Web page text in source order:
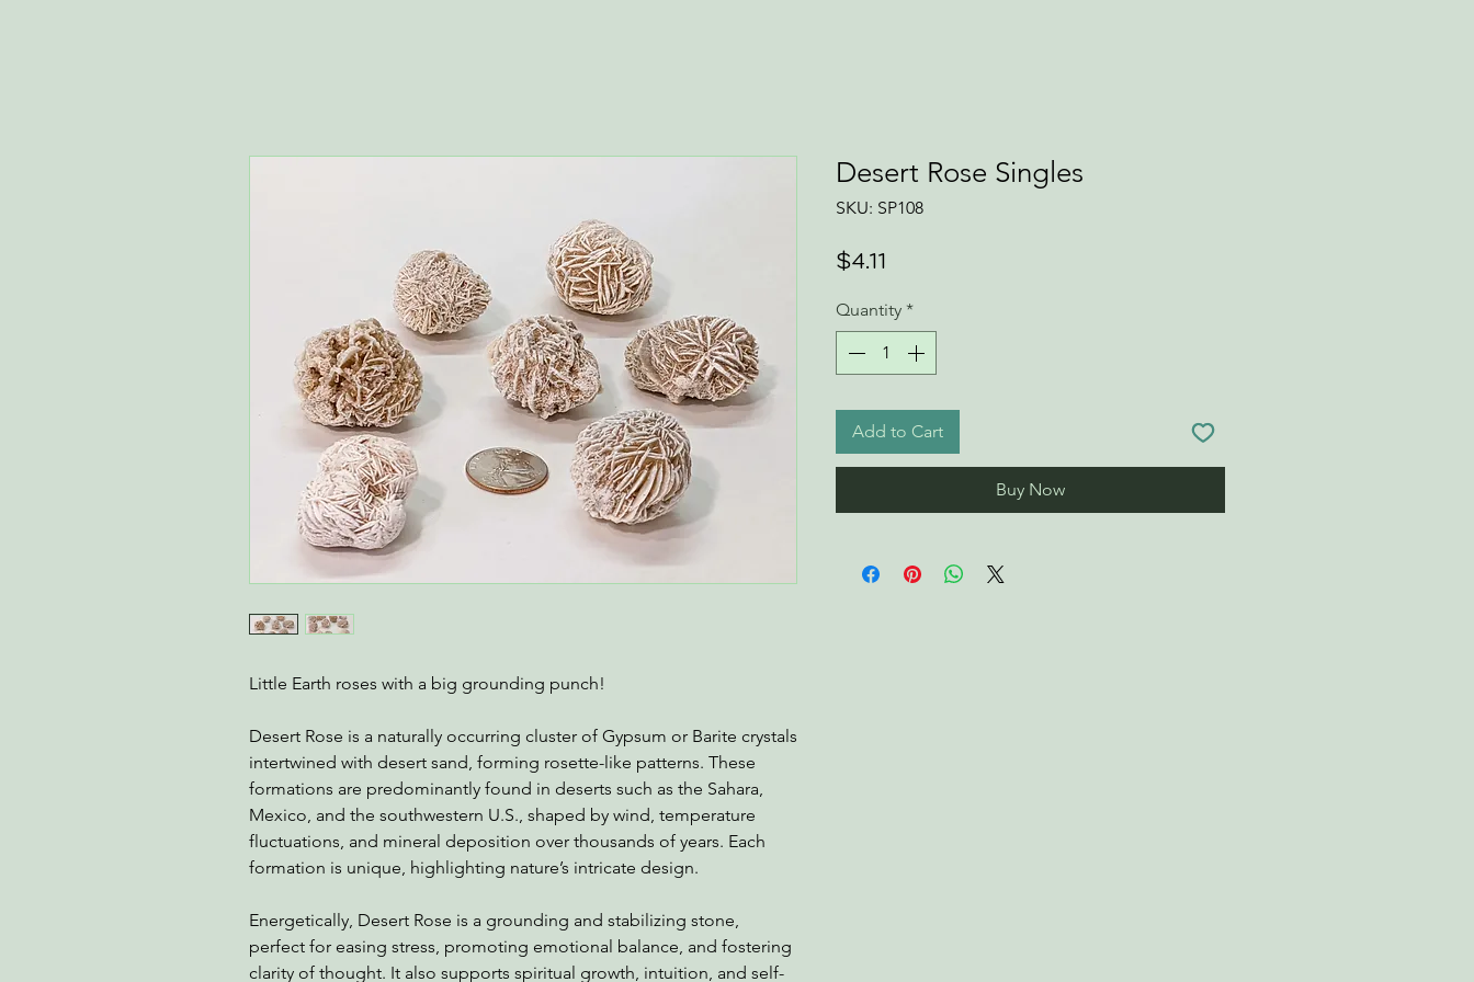
Little Earth roses with a big grounding punch!
Desert Rose is a naturally occurring cluster of Gypsum or Barite crystals
intertwined with desert sand, forming rosette-like patterns. These
formations are predominantly found in deserts such as the Sahara,
Mexico, and the southwestern U.S., shaped by wind, temperature
fluctuations, and mineral deposition over thousands of years. Each
formation is unique, highlighting nature’s intricate design.
Energetically, Desert Rose is a grounding and stabilizing stone,
perfect for easing stress, promoting emotional balance, and fostering
clarity of thought. It also supports spiritual growth, intuition, and self-
Desert Rose Singles
SKU: SP108
$4.11
Quantity *
Add to Cart
Buy Now